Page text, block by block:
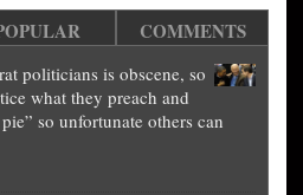
COMMENTS
politicians is obscene, so
what they preach and
so unfortunate others can